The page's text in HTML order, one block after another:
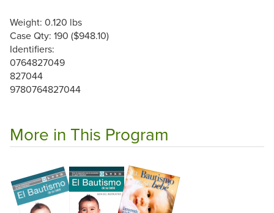
Weight: 0.120 lbs
Case Qty: 190 ($948.10)
Identifiers:
0764827049
827044
9780764827044
More in This Program